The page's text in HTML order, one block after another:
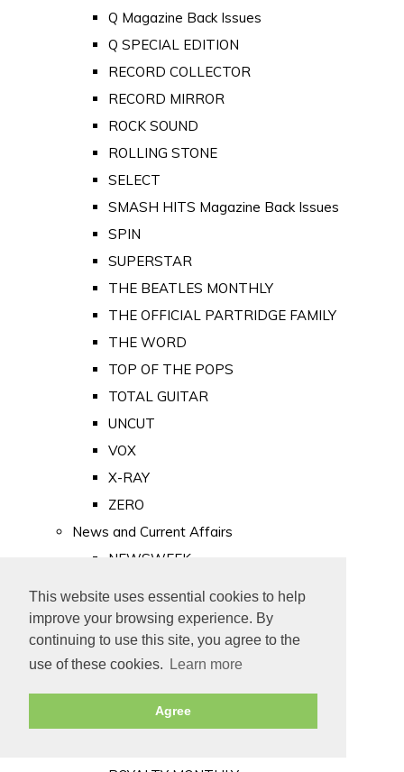
This website uses essential cookies to help
improve your browsing experience. By
continuing to use this site, you agree to the
use of these cookies.
Learn more
Agree
Q Magazine Back Issues
Q SPECIAL EDITION
RECORD COLLECTOR
RECORD MIRROR
ROCK SOUND
ROLLING STONE
SELECT
SMASH HITS Magazine Back Issues
SPIN
SUPERSTAR
THE BEATLES MONTHLY
THE OFFICIAL PARTRIDGE FAMILY
THE WORD
TOP OF THE POPS
TOTAL GUITAR
UNCUT
VOX
X-RAY
ZERO
News and Current Affairs
NEWSWEEK
PUNCH
TIME
Old Newspapers
Royalty
MAJESTY